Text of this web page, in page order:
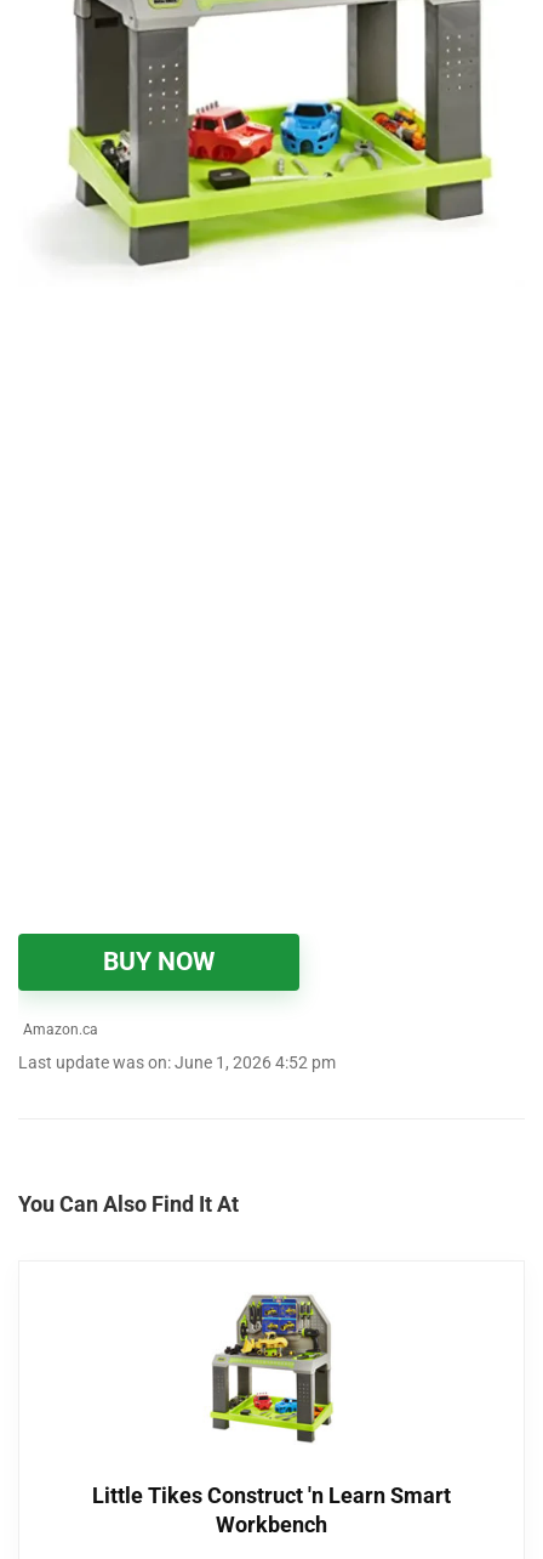
BUY NOW
Amazon.ca
Last update was on: June 1, 2026 4:52 pm
You Can Also Find It At
Little Tikes Construct 'n Learn Smart
Workbench